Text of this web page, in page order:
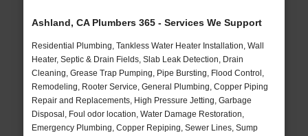
Ashland, CA Plumbers 365 - Services We Support
Residential Plumbing, Tankless Water Heater Installation, Wall
Heater, Septic & Drain Fields, Slab Leak Detection, Drain
Cleaning, Grease Trap Pumping, Pipe Bursting, Flood Control,
Remodeling, Rooter Service, General Plumbing, Copper Piping
Repair and Replacements, High Pressure Jetting, Garbage
Disposal, Foul odor location, Water Damage Restoration,
Emergency Plumbing, Copper Repiping, Sewer Lines, Sump